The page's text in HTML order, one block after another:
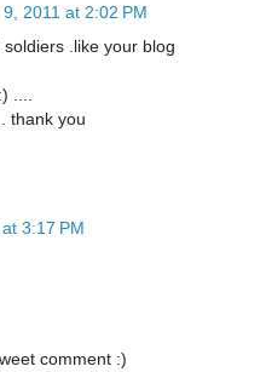
2011 at 2:02 PM
.like your blog
....
thank you
3:17 PM
comment :)